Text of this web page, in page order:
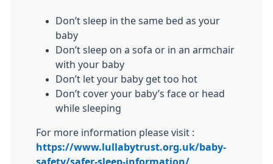
Don’t sleep in the same bed as your
baby
Don’t sleep on a sofa or in an armchair
with your baby
Don’t let your baby get too hot
Don’t cover your baby’s face or head
while sleeping
For more information please visit :
https://www.lullabytrust.org.uk/baby-
safety/safer-sleep-information/